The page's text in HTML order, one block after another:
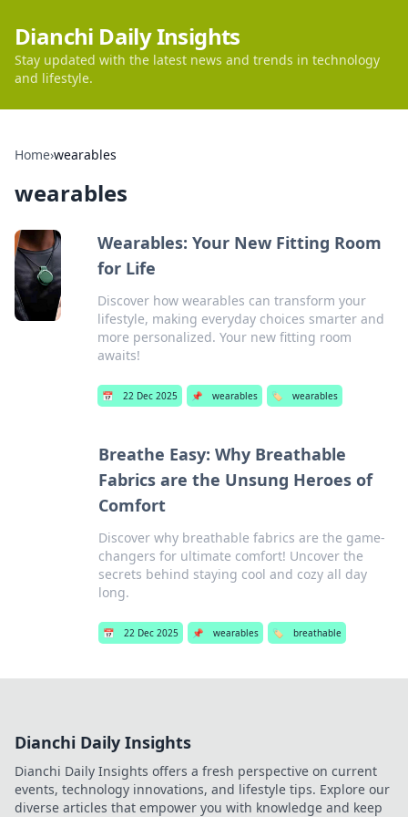
Dianchi Daily Insights
Stay updated with the latest news and trends in technology
and lifestyle.
Home›wearables
wearables
Wearables: Your New Fitting Room
for Life
Discover how wearables can transform your
lifestyle, making everyday choices smarter and
more personalized. Your new fitting room
awaits!
📅 22 Dec 2025 📌 wearables 🏷️ wearables
Breathe Easy: Why Breathable
Fabrics are the Unsung Heroes of
Comfort
Discover why breathable fabrics are the game-
changers for ultimate comfort! Uncover the
secrets behind staying cool and cozy all day
long.
📅 22 Dec 2025 📌 wearables 🏷️ breathable
Dianchi Daily Insights
Dianchi Daily Insights offers a fresh perspective on current
events, technology innovations, and lifestyle tips. Explore our
diverse articles that empower you with knowledge and keep